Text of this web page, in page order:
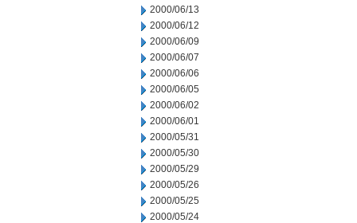
2000/06/13
2000/06/12
2000/06/09
2000/06/07
2000/06/06
2000/06/05
2000/06/02
2000/06/01
2000/05/31
2000/05/30
2000/05/29
2000/05/26
2000/05/25
2000/05/24